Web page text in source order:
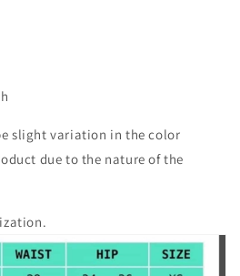
slight variation in the color
due to the nature of the